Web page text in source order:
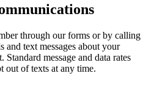
through our forms or by calling
and text messages about your
message and data rates
out of texts at any time.